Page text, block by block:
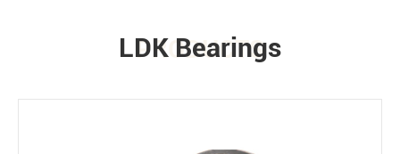
PRODUCTS
LDK Bearings